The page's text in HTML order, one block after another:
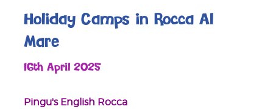
Holiday Camps in Rocca Al
Mare
16th April 2025
Pingu's English Rocca